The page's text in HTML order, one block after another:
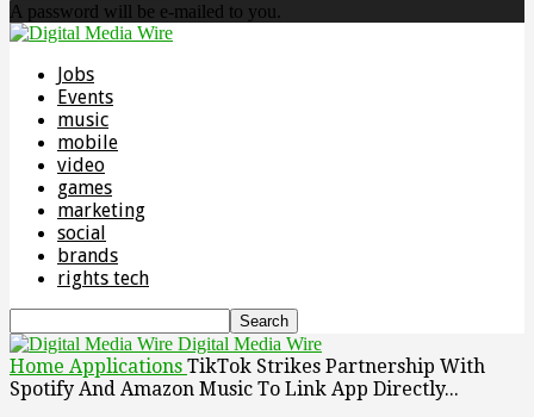
A password will be e-mailed to you.
Jobs
Events
music
mobile
video
games
marketing
social
brands
rights tech
Digital Media Wire
Home Applications TikTok Strikes Partnership With
Spotify And Amazon Music To Link App Directly...